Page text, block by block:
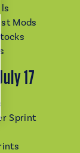
Mods
17
Sprint